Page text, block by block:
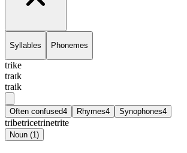
Syllables Phonemes
trike
traɪk
traik
Often confused4 Rhymes4 Synophones4
tribetricetrinetrite
Noun (1)